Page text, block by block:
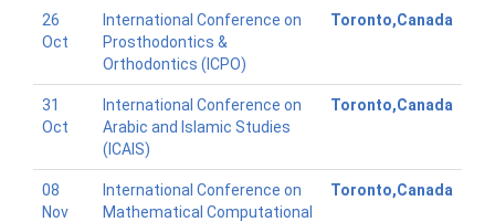
26
Oct
International Conference on
Prosthodontics &
Orthodontics (ICPO)
Toronto,Canada
31
Oct
International Conference on
Arabic and Islamic Studies
(ICAIS)
Toronto,Canada
08
Nov
International Conference on
Mathematical Computational
Toronto,Canada